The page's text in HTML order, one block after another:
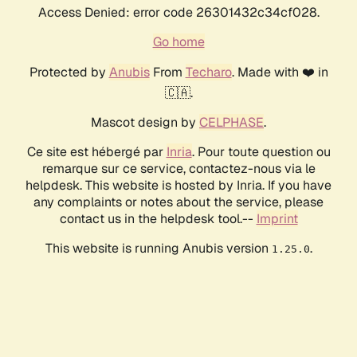
Access Denied: error code 26301432c34cf028.
Go home
Protected by AnubisFrom Techaro. Made with ❤️ in
🇨🇦.
Mascot design by CELPHASE.
Ce site est hébergé par Inria. Pour toute question ou
remarque sur ce service, contactez-nous via le
helpdesk. This website is hosted by Inria. If you have
any complaints or notes about the service, please
contact us in the helpdesk tool.-- Imprint
This website is running Anubis version 1.25.0.